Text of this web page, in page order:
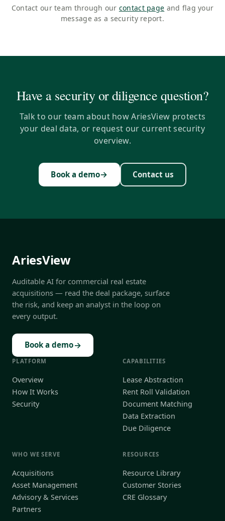
Contact our team through our contact page and flag your
message as a security report.
Have a security or diligence question?
Talk to our team about how AriesView protects
your deal data, or request our current security
overview.
Book a demo→ Contact us
AriesView
Auditable AI for commercial real estate
acquisitions — read the deal package, surface
the risk, and keep an analyst in the loop on
every output.
Book a demo→
PLATFORM
Overview
How It Works
Security
CAPABILITIES
Lease Abstraction
Rent Roll Validation
Document Matching
Data Extraction
Due Diligence
WHO WE SERVE
Acquisitions
Asset Management
Advisory & Services
Partners
RESOURCES
Resource Library
Customer Stories
CRE Glossary